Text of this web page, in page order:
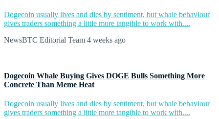
Dogecoin usually lives and dies by sentiment, but whale behaviour
gives traders something a little more tangible to work with....
NewsBTC Editorial Team 4 weeks ago
Dogecoin Whale Buying Gives DOGE Bulls Something More
Concrete Than Meme Heat
Dogecoin usually lives and dies by sentiment, but whale behaviour
gives traders something a little more tangible to work with....